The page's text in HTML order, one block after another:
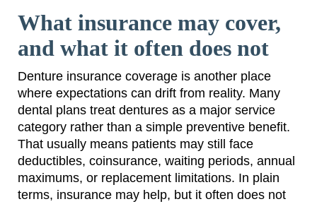
What insurance may cover,
and what it often does not
Denture insurance coverage is another place
where expectations can drift from reality. Many
dental plans treat dentures as a major service
category rather than a simple preventive benefit.
That usually means patients may still face
deductibles, coinsurance, waiting periods, annual
maximums, or replacement limitations. In plain
terms, insurance may help, but it often does not